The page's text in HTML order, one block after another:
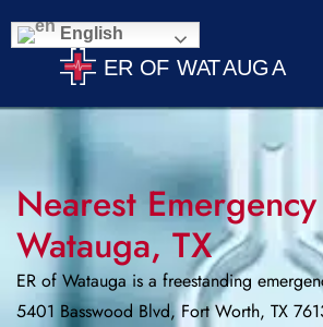
English
Nearest
Watauga, TX
ER of Watauga is a freestanding
5401 Basswood Blvd, Fort Worth, TX